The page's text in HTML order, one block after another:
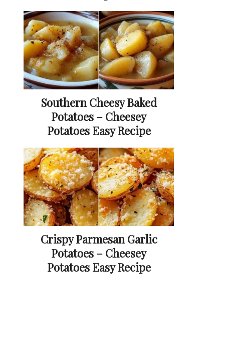
Southern Cheesy Baked
Potatoes – Cheesey
Potatoes Easy Recipe
Crispy Parmesan Garlic
Potatoes – Cheesey
Potatoes Easy Recipe